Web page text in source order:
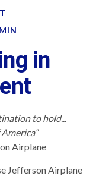
in
to hold...
Airplane
Jefferson Airplane